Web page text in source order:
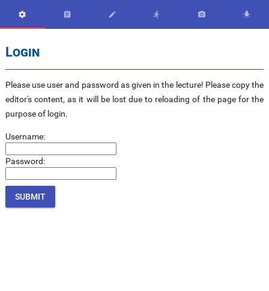
     
Login
Please use user and password as given in the lecture! Please copy the
editor's content, as it will be lost due to reloading of the page for the
purpose of login.
Username:
Password: